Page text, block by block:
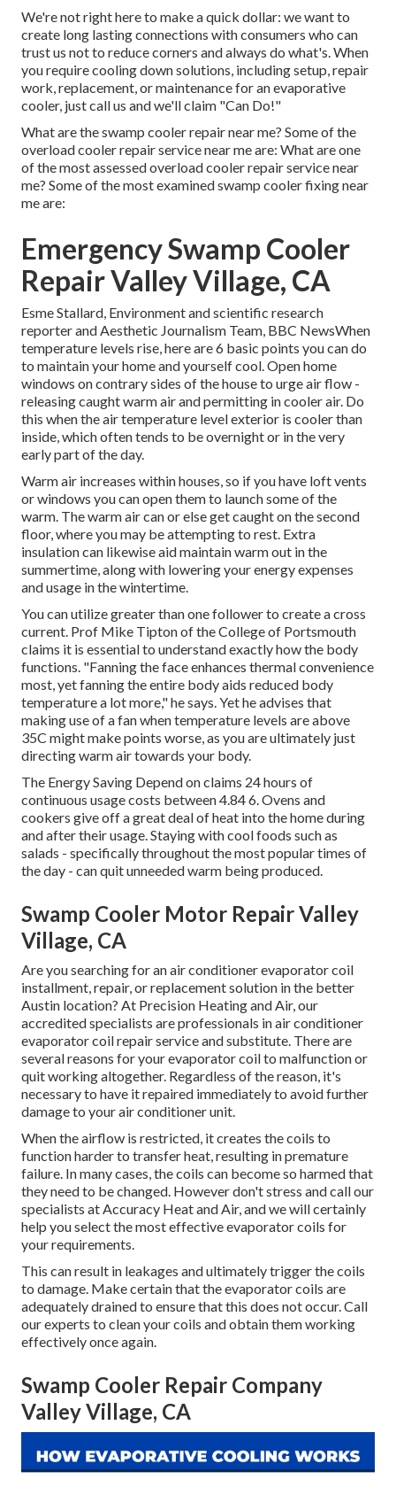
We're not right here to make a quick dollar: we want to
create long lasting connections with consumers who can
trust us not to reduce corners and always do what's. When
you require cooling down solutions, including setup, repair
work, replacement, or maintenance for an evaporative
cooler, just call us and we'll claim "Can Do!"
What are the swamp cooler repair near me? Some of the
overload cooler repair service near me are: What are one
of the most assessed overload cooler repair service near
me? Some of the most examined swamp cooler fixing near
me are:
Emergency Swamp Cooler
Repair Valley Village, CA
Esme Stallard, Environment and scientific research
reporter and Aesthetic Journalism Team, BBC NewsWhen
temperature levels rise, here are 6 basic points you can do
to maintain your home and yourself cool. Open home
windows on contrary sides of the house to urge air flow -
releasing caught warm air and permitting in cooler air. Do
this when the air temperature level exterior is cooler than
inside, which often tends to be overnight or in the very
early part of the day.
Warm air increases within houses, so if you have loft vents
or windows you can open them to launch some of the
warm. The warm air can or else get caught on the second
floor, where you may be attempting to rest. Extra
insulation can likewise aid maintain warm out in the
summertime, along with lowering your energy expenses
and usage in the wintertime.
You can utilize greater than one follower to create a cross
current. Prof Mike Tipton of the College of Portsmouth
claims it is essential to understand exactly how the body
functions. "Fanning the face enhances thermal convenience
most, yet fanning the entire body aids reduced body
temperature a lot more," he says. Yet he advises that
making use of a fan when temperature levels are above
35C might make points worse, as you are ultimately just
directing warm air towards your body.
The Energy Saving Depend on claims 24 hours of
continuous usage costs between 4.84 6. Ovens and
cookers give off a great deal of heat into the home during
and after their usage. Staying with cool foods such as
salads - specifically throughout the most popular times of
the day - can quit unneeded warm being produced.
Swamp Cooler Motor Repair Valley
Village, CA
Are you searching for an air conditioner evaporator coil
installment, repair, or replacement solution in the better
Austin location? At Precision Heating and Air, our
accredited specialists are professionals in air conditioner
evaporator coil repair service and substitute. There are
several reasons for your evaporator coil to malfunction or
quit working altogether. Regardless of the reason, it's
necessary to have it repaired immediately to avoid further
damage to your air conditioner unit.
When the airflow is restricted, it creates the coils to
function harder to transfer heat, resulting in premature
failure. In many cases, the coils can become so harmed that
they need to be changed. However don't stress and call our
specialists at Accuracy Heat and Air, and we will certainly
help you select the most effective evaporator coils for
your requirements.
This can result in leakages and ultimately trigger the coils
to damage. Make certain that the evaporator coils are
adequately drained to ensure that this does not occur. Call
our experts to clean your coils and obtain them working
effectively once again.
Swamp Cooler Repair Company
Valley Village, CA